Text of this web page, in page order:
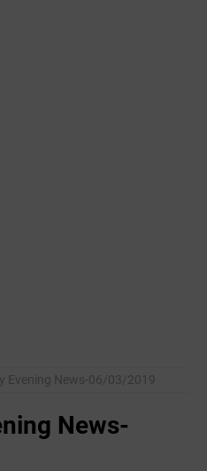
Evening News-06/03/2019
News-